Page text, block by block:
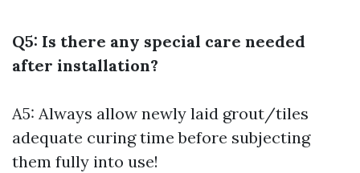
Q5: Is there any special care needed
after installation?
A5: Always allow newly laid grout/tiles
adequate curing time before subjecting
them fully into use!